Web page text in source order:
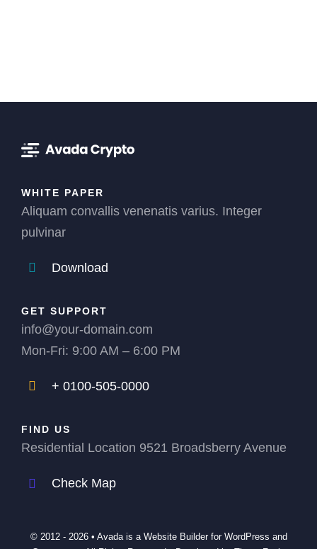
WHITE PAPER
Aliquam convallis venenatis varius. Integer
pulvinar
Download
GET SUPPORT
info@your-domain.com
Mon-Fri: 9:00 AM – 6:00 PM
+ 0100-505-0000
FIND US
Residential Location 9521 Broadsberry Avenue
Check Map
© 2012 - 2026 • Avadais a Website Builderfor WordPress and